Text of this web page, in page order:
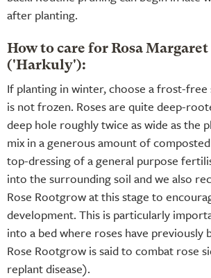
after planting.
How to care for Rosa
('Harkuly'):
If planting in winter, choose a frost-free
is not frozen. Roses are quite deep-
deep hole roughly twice as wide as the
mix in a generous amount of
top-dressing of a general purpose
into the surrounding soil and we also
Rose Rootgrow at this stage to
development. This is particularly
into a bed where roses have previously
Rose Rootgrow is said to combat rose
replant disease).